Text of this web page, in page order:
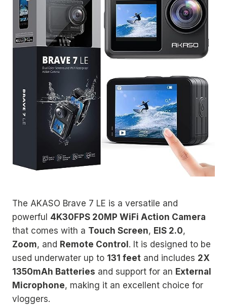
The AKASO Brave 7 LE is a versatile and
powerful 4K30FPS 20MP WiFi Action Camera
that comes with a Touch Screen, EIS 2.0,
Zoom, and Remote Control. It is designed to be
used underwater up to 131 feet and includes 2X
1350mAh Batteries and support for an External
Microphone, making it an excellent choice for
vloggers.